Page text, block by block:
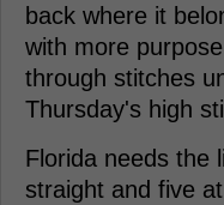
back where it
with more
through stitches
Thursday's high
Florida needs the
straight and five